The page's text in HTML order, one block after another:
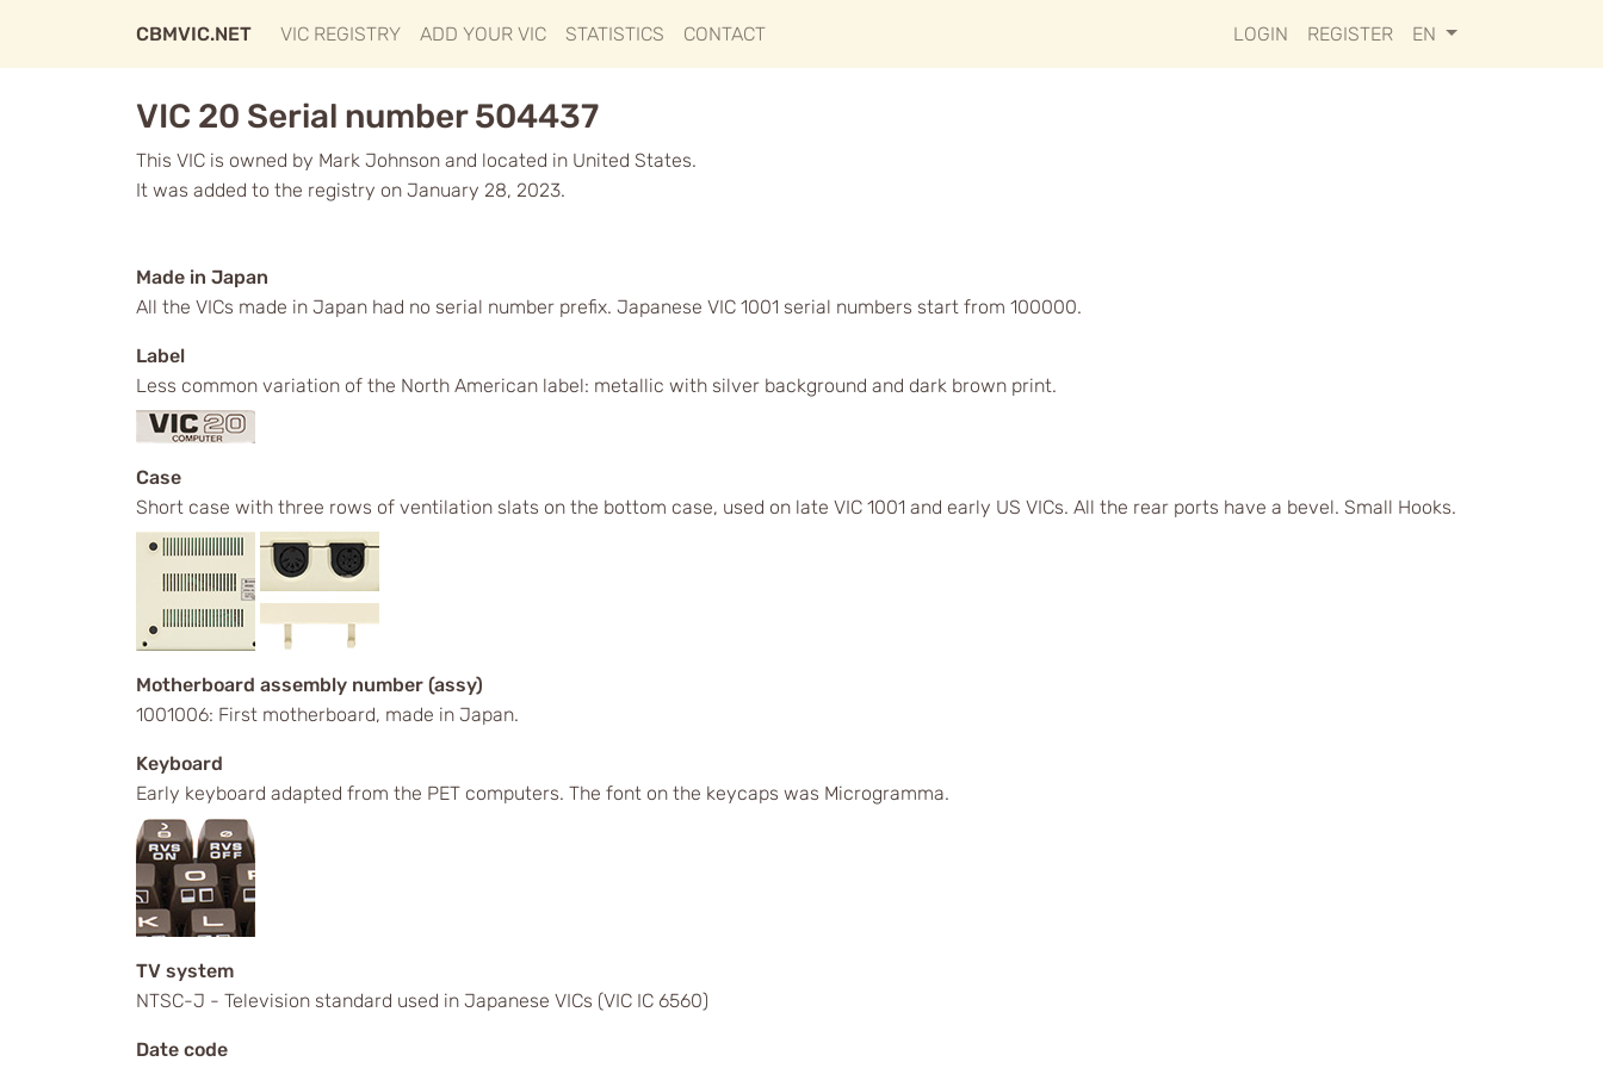
CBMVIC.NET VIC REGISTRY ADD YOUR VIC STATISTICS CONTACT LOGIN REGISTER EN
VIC 20 Serial number 504437
This VIC is owned by Mark Johnson and located in United States.
It was added to the registry on January 28, 2023.
Made in Japan
All the VICs made in Japan had no serial number prefix. Japanese VIC 1001 serial numbers start from 100000.
Label
Less common variation of the North American label: metallic with silver background and dark brown print.
Case
Short case with three rows of ventilation slats on the bottom case, used on late VIC 1001 and early US VICs. All the rear ports have a bevel. Small Hooks.
Motherboard assembly number (assy)
1001006: First motherboard, made in Japan.
Keyboard
Early keyboard adapted from the PET computers. The font on the keycaps was Microgramma.
TV system
NTSC-J - Television standard used in Japanese VICs (VIC IC 6560)
Date code